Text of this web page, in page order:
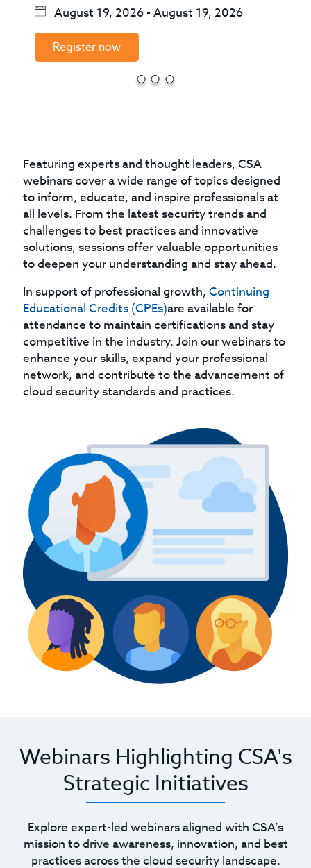
August 19, 2026 - August 19, 2026
Register now
Featuring experts and thought leaders, CSA
webinars cover a wide range of topics designed
to inform, educate, and inspire professionals at
all levels. From the latest security trends and
challenges to best practices and innovative
solutions, sessions offer valuable opportunities
to deepen your understanding and stay ahead.
In support of professional growth, Continuing
Educational Credits (CPEs)are available for
attendance to maintain certifications and stay
competitive in the industry. Join our webinars to
enhance your skills, expand your professional
network, and contribute to the advancement of
cloud security standards and practices.
Webinars Highlighting CSA's
Strategic Initiatives
Explore expert-led webinars aligned with CSA’s
mission to drive awareness, innovation, and best
practices across the cloud security landscape.